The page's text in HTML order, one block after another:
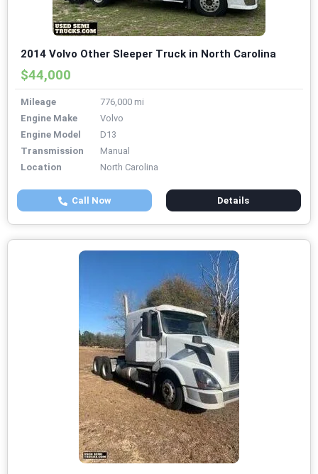
2014 Volvo Other Sleeper Truck in North Carolina
$44,000
Mileage
776,000 mi
Engine Make
Volvo
Engine Model
D13
Transmission
Manual
Location
North Carolina
Call Now Details